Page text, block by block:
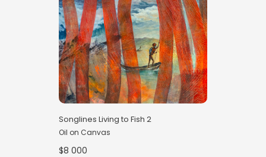
Songlines Living to Fish 2
Oil on Canvas
$8 000